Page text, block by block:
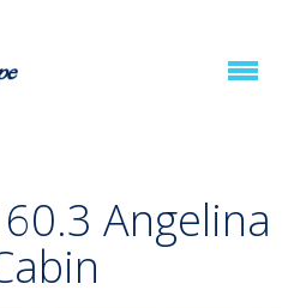
Angelina